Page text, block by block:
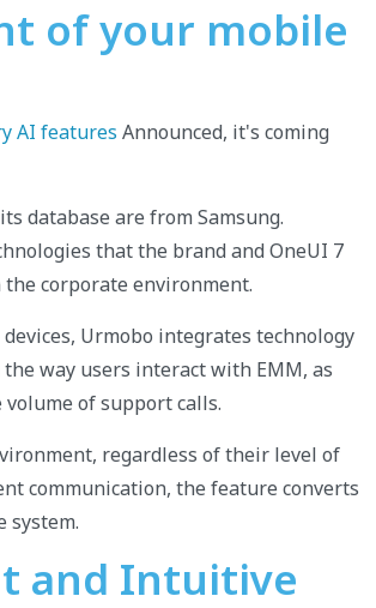
of your mobile
AI features Announced, it's coming
database are from Samsung.
that the brand and OneUI 7
corporate environment.
Urmobo integrates technology
way users interact with EMM, as
of support calls.
regardless of their level of
communication, the feature converts
system.
and Intuitive